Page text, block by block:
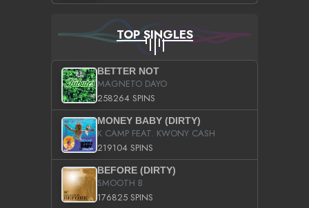
TOP SINGLES
BETTER NOT
MAGNETO DAYO
258264 SPINS
MONEY BABY (DIRTY)
K CAMP FEAT. KWONY CASH
219104 SPINS
BEFORE (DIRTY)
SMOOTH B
176825 SPINS